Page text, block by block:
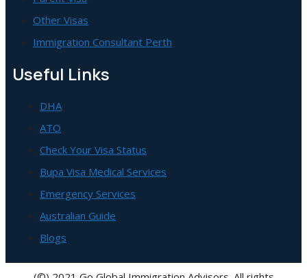
Other Visas
Immigration Consultant Perth
Useful Links
DHA
ATO
Check Your Visa Status
Bupa Visa Medical Services
Emergency Services
Australian Guide
Blogs